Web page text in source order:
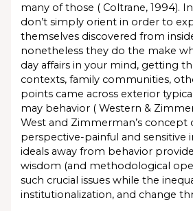
many of those ( Coltrane, 1994).
don’t simply orient in order to
themselves discovered from
nonetheless they do the make
day affairs in your mind, getting
contexts, family communities,
points came across exterior
may behavior ( Western &
West and Zimmerman’s concept
perspective-painful and sensitive
ideals away from behavior
wisdom (and methodological
such crucial issues while the
institutionalization, and change